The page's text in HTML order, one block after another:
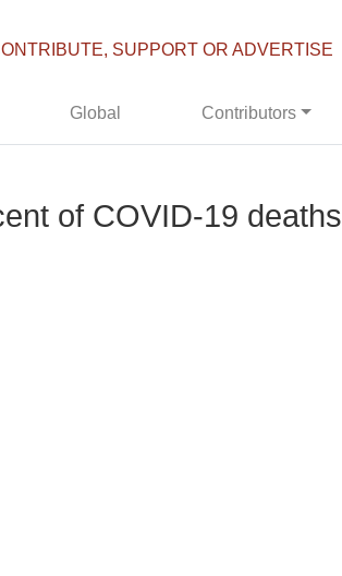
SUPPORT OR ADVERTISE
Global Contributors
of COVID-19 deaths